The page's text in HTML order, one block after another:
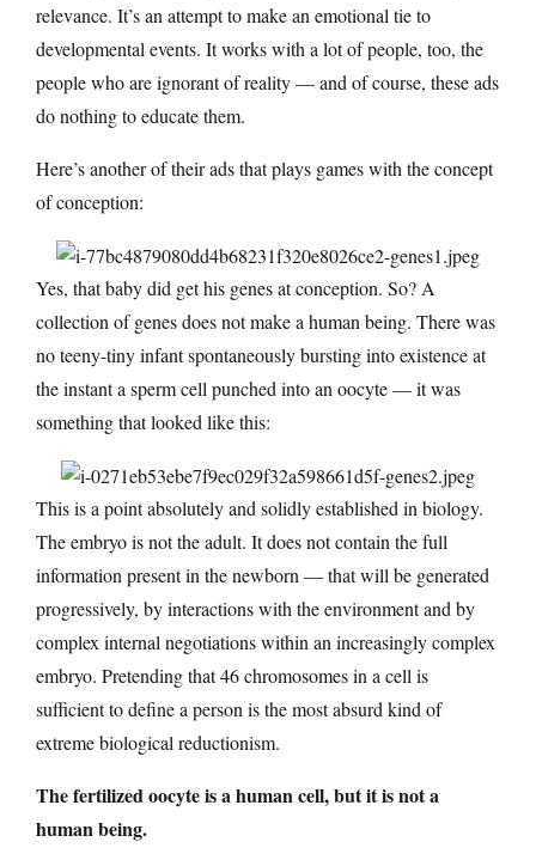
relevance. It’s an attempt to make an emotional tie to
developmental events. It works with a lot of people, too, the
people who are ignorant of reality — and of course, these ads
do nothing to educate them.
Here’s another of their ads that plays games with the concept
of conception:
Yes, that baby did get his genes at conception. So? A
collection of genes does not make a human being. There was
no teeny-tiny infant spontaneously bursting into existence at
the instant a sperm cell punched into an oocyte — it was
something that looked like this:
This is a point absolutely and solidly established in biology.
The embryo is not the adult. It does not contain the full
information present in the newborn — that will be generated
progressively, by interactions with the environment and by
complex internal negotiations within an increasingly complex
embryo. Pretending that 46 chromosomes in a cell is
sufficient to define a person is the most absurd kind of
extreme biological reductionism.
The fertilized oocyte is a human cell, but it is not a
human being.